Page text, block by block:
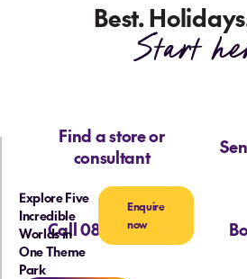
Best.
Start
Find a store or
consultant
Call 0800 713 715
Explore Five
Incredible
Worlds in
One Theme
Park
Enquire
now